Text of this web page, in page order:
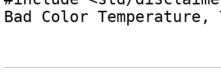
Bad Color Temperature,